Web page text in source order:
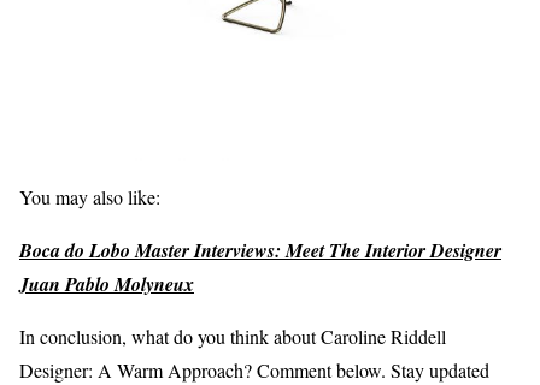
You may also like:
Boca do Lobo Master Interviews: Meet The Interior Designer
Juan Pablo Molyneux
In conclusion, what do you think about Caroline Riddell
Designer: A Warm Approach? Comment below. Stay updated